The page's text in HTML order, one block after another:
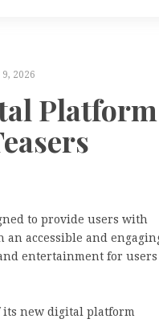
2026
Platform
to provide users with
an accessible and
entertainment for users
its new digital platform